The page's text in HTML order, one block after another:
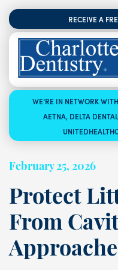
RECEIVE A
WE’RE IN NETWORK
AETNA, DELTA
February 25, 2026
Protect
From